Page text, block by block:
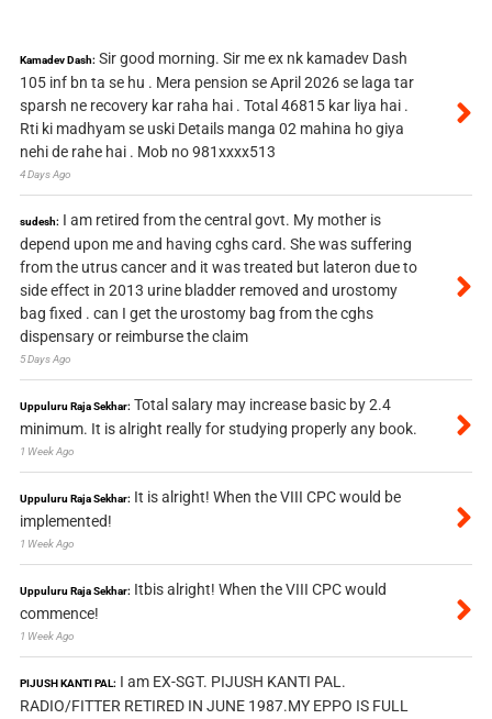
Kamadev Dash: Sir good morning. Sir me ex nk kamadev Dash
105 inf bn ta se hu . Mera pension se April 2026 se laga tar
sparsh ne recovery kar raha hai . Total 46815 kar liya hai .
Rti ki madhyam se uski Details manga 02 mahina ho giya
nehi de rahe hai . Mob no 981xxxx513
4 Days Ago
sudesh: I am retired from the central govt. My mother is
depend upon me and having cghs card. She was suffering
from the utrus cancer and it was treated but lateron due to
side effect in 2013 urine bladder removed and urostomy
bag fixed . can I get the urostomy bag from the cghs
dispensary or reimburse the claim
5 Days Ago
Uppuluru Raja Sekhar: Total salary may increase basic by 2.4
minimum. It is alright really for studying properly any book.
1 Week Ago
Uppuluru Raja Sekhar: It is alright! When the VIII CPC would be
implemented!
1 Week Ago
Uppuluru Raja Sekhar: Itbis alright! When the VIII CPC would
commence!
1 Week Ago
PIJUSH KANTI PAL: I am EX-SGT. PIJUSH KANTI PAL.
RADIO/FITTER RETIRED IN JUNE 1987.MY EPPO IS FULL